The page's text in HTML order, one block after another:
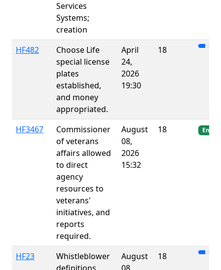
Services
Systems;
creation
HF482
Choose Life
special license
plates
established,
and money
appropriated.
April
24,
2026
19:30
18
HF3467
Commissioner
of veterans
affairs allowed
to direct
agency
resources to
veterans'
initiatives, and
reports
required.
August
08,
2026
15:32
18
HF23
Whistleblower
August
18